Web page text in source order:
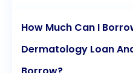
How Much Can I
Dermatology Loan